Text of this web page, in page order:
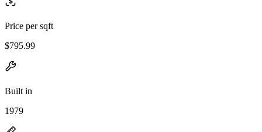
Price per sqft
$795.99
Built in
1979